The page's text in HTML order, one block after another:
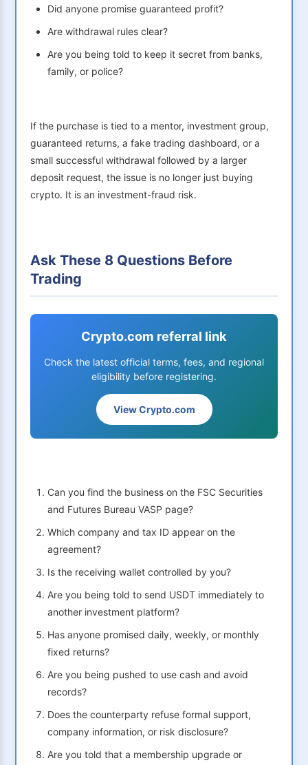
Did anyone promise guaranteed profit?
Are withdrawal rules clear?
Are you being told to keep it secret from banks,
family, or police?
If the purchase is tied to a mentor, investment group,
guaranteed returns, a fake trading dashboard, or a
small successful withdrawal followed by a larger
deposit request, the issue is no longer just buying
crypto. It is an investment-fraud risk.
Ask These 8 Questions Before
Trading
Crypto.com referral link
Check the latest official terms, fees, and regional
eligibility before registering.
View Crypto.com
Can you find the business on the FSC Securities
and Futures Bureau VASP page?
Which company and tax ID appear on the
agreement?
Is the receiving wallet controlled by you?
Are you being told to send USDT immediately to
another investment platform?
Has anyone promised daily, weekly, or monthly
fixed returns?
Are you being pushed to use cash and avoid
records?
Does the counterparty refuse formal support,
company information, or risk disclosure?
Are you told that a membership upgrade or